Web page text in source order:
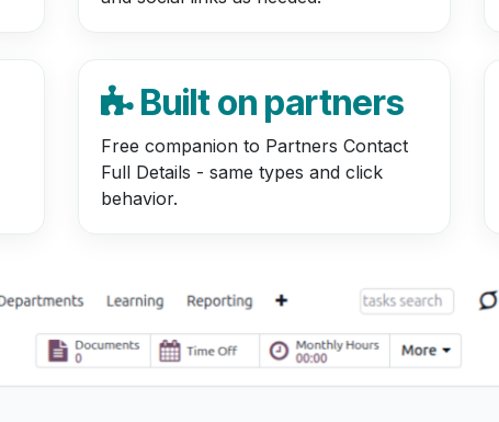
Built on partners
Free companion to Partners Contact
Full Details - same types and click
behavior.